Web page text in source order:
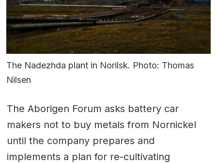
The Nadezhda plant in Norilsk. Photo: Thomas
Nilsen
The Aborigen Forum asks battery car
makers not to buy metals from Nornickel
until the company prepares and
implements a plan for re-cultivating